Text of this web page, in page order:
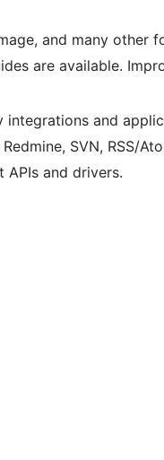
and many other
are available.
and
SVN, RSS/
APIs and drivers.